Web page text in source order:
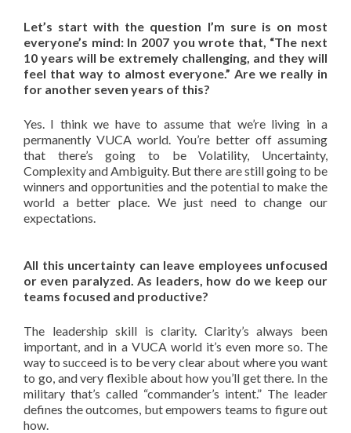
Let’s start with the question I’m sure is on most
everyone’s mind: In 2007 you wrote that, “The next
10 years will be extremely challenging, and they will
feel that way to almost everyone.” Are we really in
for another seven years of this?
Yes. I think we have to assume that we’re living in a
permanently VUCA world. You’re better off assuming
that there’s going to be Volatility, Uncertainty,
Complexity and Ambiguity. But there are still going to be
winners and opportunities and the potential to make the
world a better place. We just need to change our
expectations.
All this uncertainty can leave employees unfocused
or even paralyzed. As leaders, how do we keep our
teams focused and productive?
The leadership skill is clarity. Clarity’s always been
important, and in a VUCA world it’s even more so. The
way to succeed is to be very clear about where you want
to go, and very flexible about how you’ll get there. In the
military that’s called “commander’s intent.” The leader
defines the outcomes, but empowers teams to figure out
how.